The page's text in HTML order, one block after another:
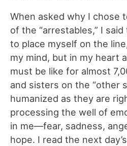
When asked why I chose
of the “arrestables,” I
to place myself on the
my mind, but in my heart
must be like for almost
and sisters on the “other
humanized as they are
processing the well of
in me—fear, sadness,
hope. I read the next